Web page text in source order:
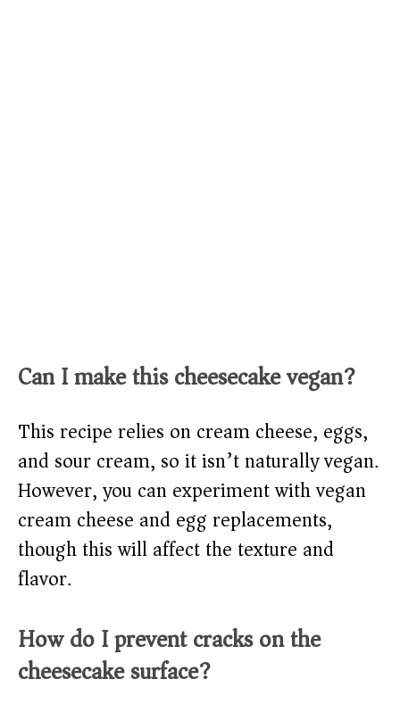
Can I make this cheesecake vegan?
This recipe relies on cream cheese, eggs,
and sour cream, so it isn’t naturally vegan.
However, you can experiment with vegan
cream cheese and egg replacements,
though this will affect the texture and
flavor.
How do I prevent cracks on the
cheesecake surface?